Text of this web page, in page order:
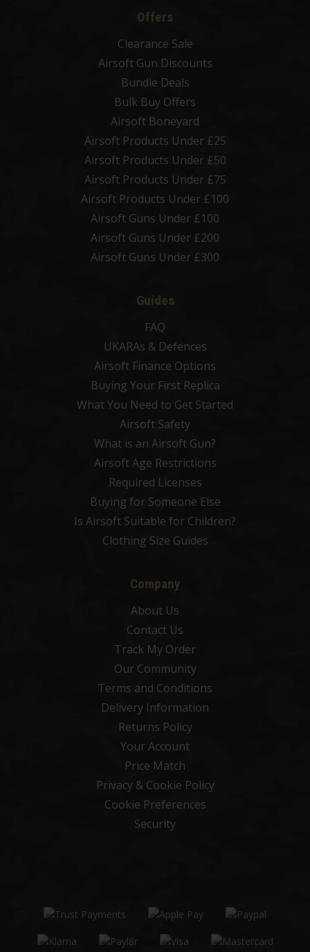
Offers
Clearance Sale
Airsoft Gun Discounts
Bundle Deals
Bulk Buy Offers
Airsoft Boneyard
Airsoft Products Under £25
Airsoft Products Under £50
Airsoft Products Under £75
Airsoft Products Under £100
Airsoft Guns Under £100
Airsoft Guns Under £200
Airsoft Guns Under £300
Guides
FAQ
UKARAs & Defences
Airsoft Finance Options
Buying Your First Replica
What You Need to Get Started
Airsoft Safety
What is an Airsoft Gun?
Airsoft Age Restrictions
Required Licenses
Buying for Someone Else
Is Airsoft Suitable for Children?
Clothing Size Guides
Company
About Us
Contact Us
Track My Order
Our Community
Terms and Conditions
Delivery Information
Returns Policy
Your Account
Price Match
Privacy & Cookie Policy
Cookie Preferences
Security